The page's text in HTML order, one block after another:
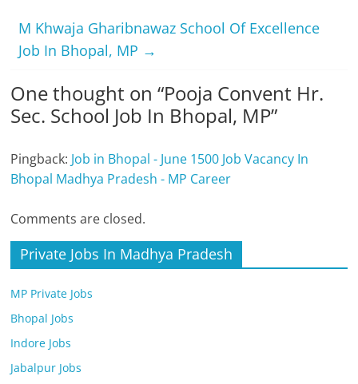
M Khwaja Gharibnawaz School Of Excellence
Job In Bhopal, MP →
One thought on “Pooja Convent Hr.
Sec. School Job In Bhopal, MP”
Pingback: Job in Bhopal - June 1500 Job Vacancy In
Bhopal Madhya Pradesh - MP Career
Comments are closed.
Private Jobs In Madhya Pradesh
MP Private Jobs
Bhopal Jobs
Indore Jobs
Jabalpur Jobs